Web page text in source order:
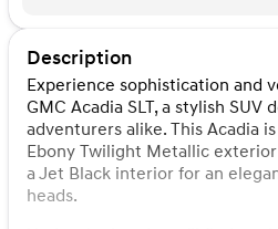
Description
Experience sophistication and
GMC Acadia SLT, a stylish SUV
adventurers alike. This Acadia
Ebony Twilight Metallic
a Jet Black interior for an
heads.